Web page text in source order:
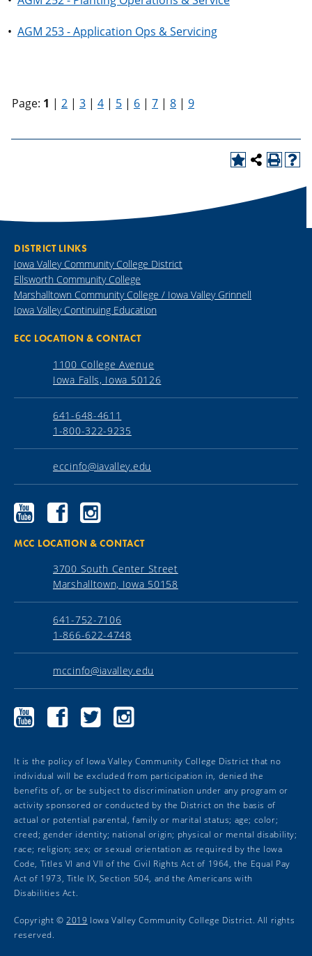
• AGM 253 - Application Ops & Servicing
Page: 1 | 2 | 3 | 4 | 5 | 6 | 7 | 8 | 9
DISTRICT LINKS
Iowa Valley Community College District
Ellsworth Community College
Marshalltown Community College / Iowa Valley Grinnell
Iowa Valley Continuing Education
ECC LOCATION & CONTACT
1100 College Avenue
Iowa Falls, Iowa 50126
641-648-4611
1-800-322-9235
eccinfo@iavalley.edu
Ellsworth
Community
YouTube
Ellsworth
Community
Facebook
Ellsworth
Community
Instagram
MCC LOCATION & CONTACT
3700 South Center Street
Marshalltown, Iowa 50158
641-752-7106
1-866-622-4748
mccinfo@iavalley.edu
Marshalltown
Community
Marshalltown
Community
Marshalltown
Community
Marshalltown
Community
It is the policy of Iowa Valley Community College District that no
individual will be excluded from participation in, denied the
benefits of, or be subject to discrimination under any program or
activity sponsored or conducted by the District on the basis of
actual or potential parental, family or marital status; age; color;
creed; gender identity; national origin; physical or mental disability;
race; religion; sex; or sexual orientation as required by the Iowa
Code, Titles VI and VII of the Civil Rights Act of 1964, the Equal Pay
Act of 1973, Title IX, Section 504, and the Americans with
Disabilities Act.
Copyright ©2019 Iowa Valley Community College District. All rights
reserved.